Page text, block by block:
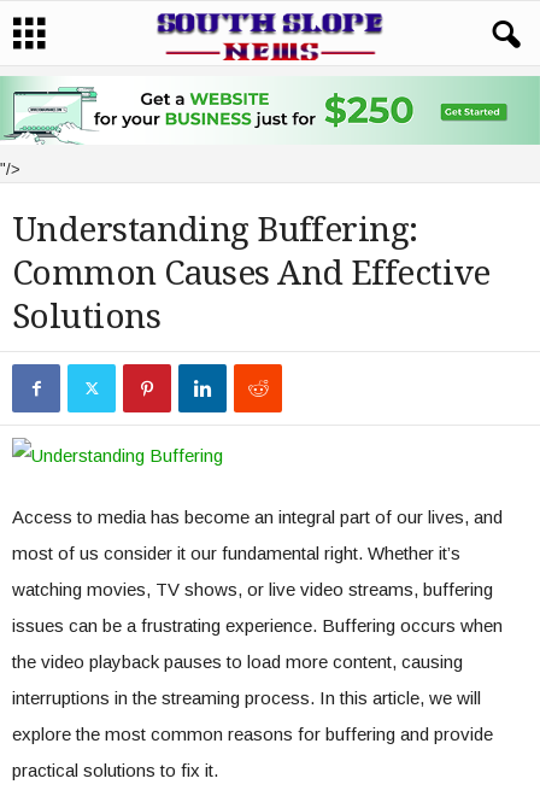
"/>
Understanding Buffering:
Common Causes And Effective
Solutions
Access to media has become an integral part of our lives, and
most of us consider it our fundamental right. Whether it’s
watching movies, TV shows, or live video streams, buffering
issues can be a frustrating experience. Buffering occurs when
the video playback pauses to load more content, causing
interruptions in the streaming process. In this article, we will
explore the most common reasons for buffering and provide
practical solutions to fix it.